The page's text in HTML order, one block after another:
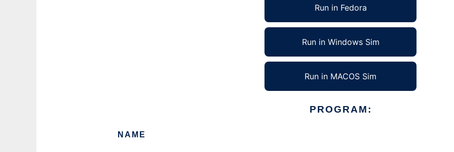
Run in Fedora
Run in Windows Sim
Run in MACOS Sim
PROGRAM:
NAME